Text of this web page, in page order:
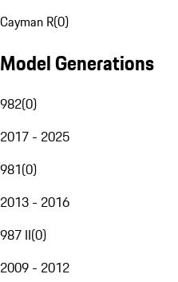
Cayman R(0)
Model Generations
982(0)
2017 - 2025
981(0)
2013 - 2016
987 II(0)
2009 - 2012